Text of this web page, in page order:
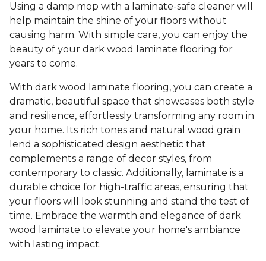
Using a damp mop with a laminate-safe cleaner will
help maintain the shine of your floors without
causing harm. With simple care, you can enjoy the
beauty of your dark wood laminate flooring for
years to come.
With dark wood laminate flooring, you can create a
dramatic, beautiful space that showcases both style
and resilience, effortlessly transforming any room in
your home. Its rich tones and natural wood grain
lend a sophisticated design aesthetic that
complements a range of decor styles, from
contemporary to classic. Additionally, laminate is a
durable choice for high-traffic areas, ensuring that
your floors will look stunning and stand the test of
time. Embrace the warmth and elegance of dark
wood laminate to elevate your home's ambiance
with lasting impact.